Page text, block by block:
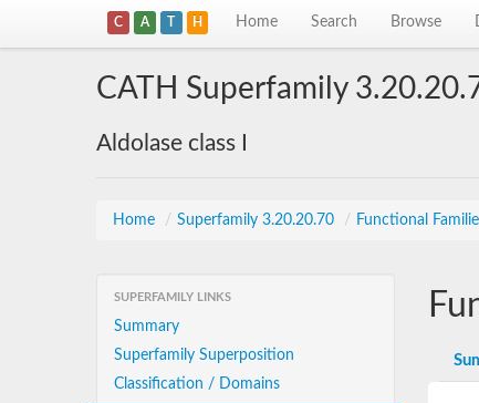
C A T H Home Search Browse
CATH Superfamily
Aldolase class I
Home / Superfamily 3.20.20.70 / Functional
SUPERFAMILY LINKS
Summary
Superfamily Superposition
Classification / Domains